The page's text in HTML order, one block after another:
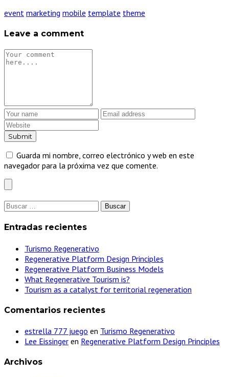
event marketing mobile template theme
Leave a comment
Guarda mi nombre, correo electrónico y web en este
navegador para la próxima vez que comente.
Buscar:
Entradas recientes
Turismo Regenerativo
Regenerative Platform Design Principles
Regenerative Platform Business Models
What Regenerative Tourism is?
Tourism as a catalyst for territorial regeneration
Comentarios recientes
estrella 777 juego en Turismo Regenerativo
Lee Eissinger en Regenerative Platform Design Principles
Archivos